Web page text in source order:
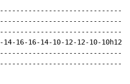
14-16-16-14-10-12-12-10-